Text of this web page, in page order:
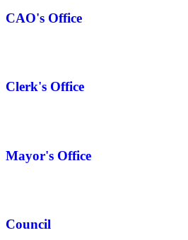
CAO's Office
Clerk's Office
Mayor's Office
Council